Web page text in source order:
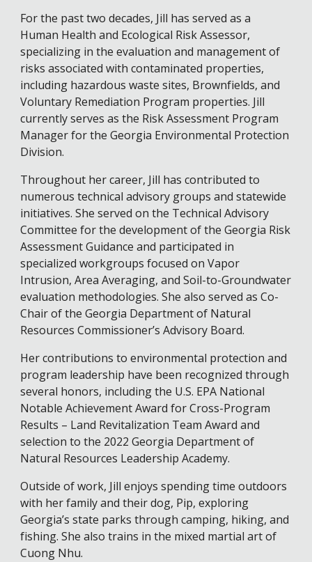
For the past two decades, Jill has served as a
Human Health and Ecological Risk Assessor,
specializing in the evaluation and management of
risks associated with contaminated properties,
including hazardous waste sites, Brownfields, and
Voluntary Remediation Program properties. Jill
currently serves as the Risk Assessment Program
Manager for the Georgia Environmental Protection
Division.
Throughout her career, Jill has contributed to
numerous technical advisory groups and statewide
initiatives. She served on the Technical Advisory
Committee for the development of the Georgia Risk
Assessment Guidance and participated in
specialized workgroups focused on Vapor
Intrusion, Area Averaging, and Soil-to-Groundwater
evaluation methodologies. She also served as Co-
Chair of the Georgia Department of Natural
Resources Commissioner’s Advisory Board.
Her contributions to environmental protection and
program leadership have been recognized through
several honors, including the U.S. EPA National
Notable Achievement Award for Cross-Program
Results – Land Revitalization Team Award and
selection to the 2022 Georgia Department of
Natural Resources Leadership Academy.
Outside of work, Jill enjoys spending time outdoors
with her family and their dog, Pip, exploring
Georgia’s state parks through camping, hiking, and
fishing. She also trains in the mixed martial art of
Cuong Nhu.